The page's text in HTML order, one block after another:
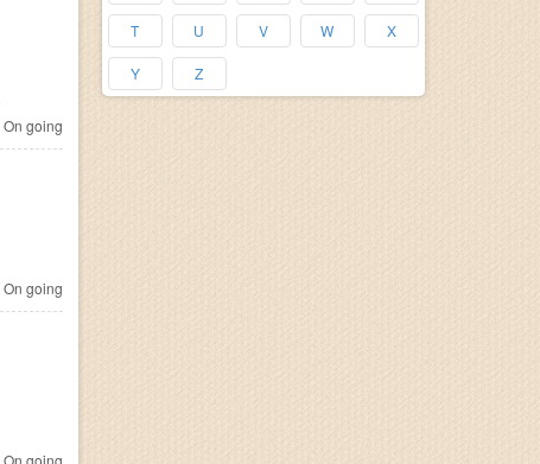
T U V W X
Y Z
On going
On going
On going